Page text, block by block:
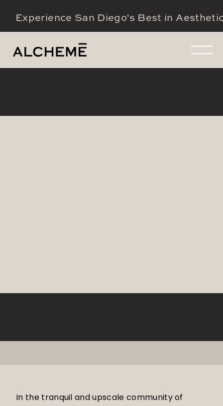
Experience San Diego's Best in
In the tranquil and upscale community of